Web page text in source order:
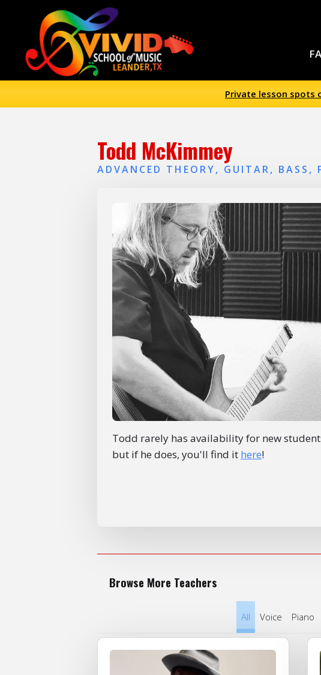
Private lesson spots
Todd McKimmey
ADVANCED THEORY, GUITAR, BASS,
Todd rarely has availability for new
but if he does, you'll find it here!
Browse More Teachers
All Voice Piano